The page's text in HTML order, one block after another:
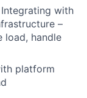
with
–
load, handle
platform